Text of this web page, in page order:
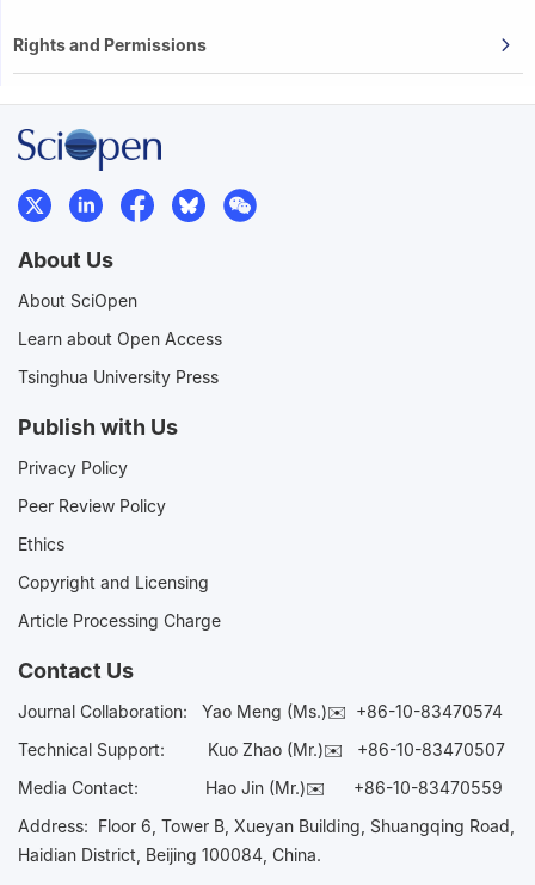
Rights and Permissions
About Us
About SciOpen
Learn about Open Access
Tsinghua University Press
Publish with Us
Privacy Policy
Peer Review Policy
Ethics
Copyright and Licensing
Article Processing Charge
Contact Us
Journal Collaboration: Yao Meng (Ms.)✉️ +86-10-83470574
Technical Support:
Kuo Zhao (Mr.)✉️ +86-10-83470507
Media Contact: Hao Jin (Mr.)✉️ +86-10-83470559
Address: Floor 6, Tower B, Xueyan Building, Shuangqing Road,
Haidian District, Beijing 100084, China.